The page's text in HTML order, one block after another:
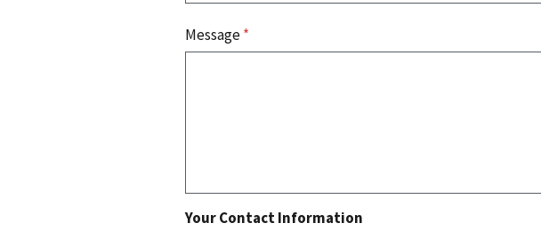
Message*
Your Contact Information